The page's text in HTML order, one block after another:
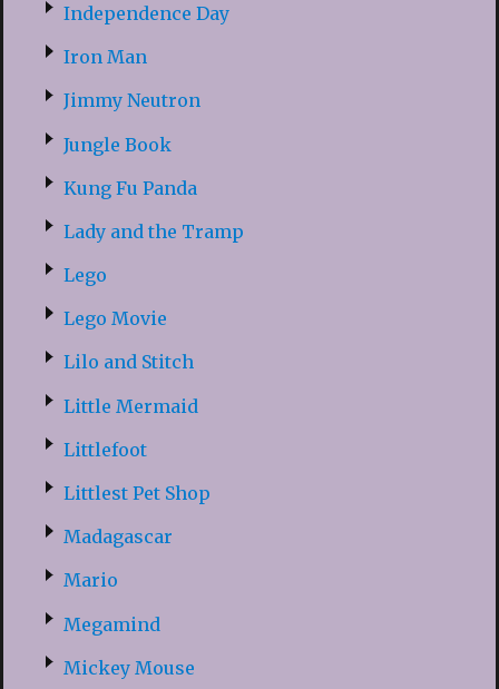
Independence Day
Iron Man
Jimmy Neutron
Jungle Book
Kung Fu Panda
Lady and the Tramp
Lego
Lego Movie
Lilo and Stitch
Little Mermaid
Littlefoot
Littlest Pet Shop
Madagascar
Mario
Megamind
Mickey Mouse